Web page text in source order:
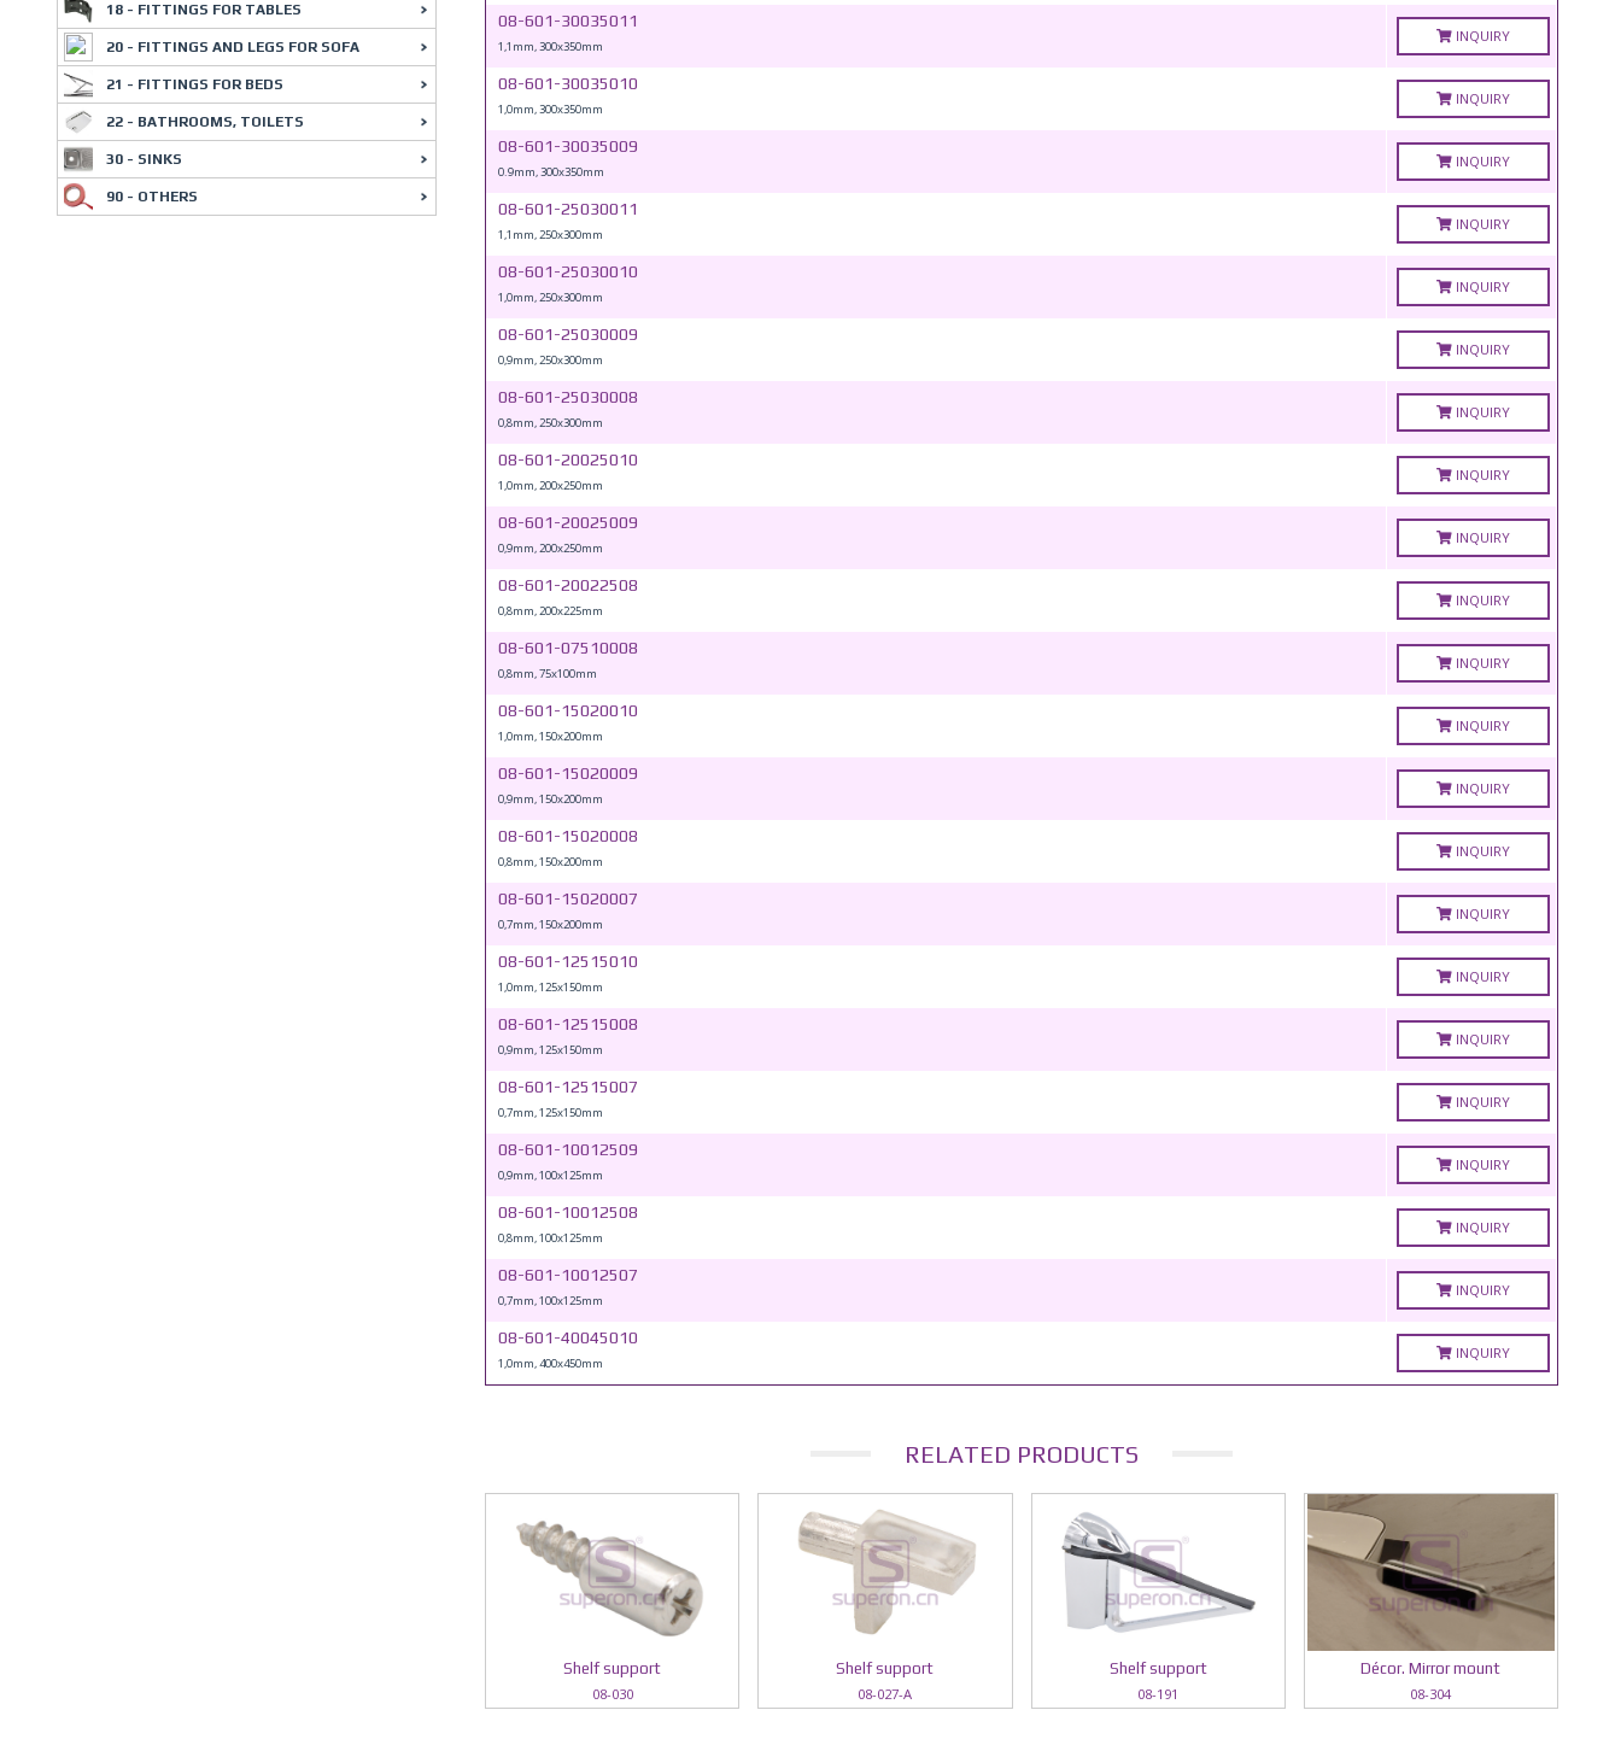
08-601-30035011
1,1mm, 300x350mm
INQUIRY
08-601-30035010
1,0mm, 300x350mm
INQUIRY
08-601-30035009
0.9mm, 300x350mm
INQUIRY
08-601-25030011
1,1mm, 250x300mm
INQUIRY
08-601-25030010
1,0mm, 250x300mm
INQUIRY
08-601-25030009
0,9mm, 250x300mm
INQUIRY
08-601-25030008
0,8mm, 250x300mm
INQUIRY
08-601-20025010
1,0mm, 200x250mm
INQUIRY
08-601-20025009
0,9mm, 200x250mm
INQUIRY
08-601-20022508
0,8mm, 200x225mm
INQUIRY
08-601-07510008
0,8mm, 75x100mm
INQUIRY
08-601-15020010
1,0mm, 150x200mm
INQUIRY
08-601-15020009
0,9mm, 150x200mm
INQUIRY
08-601-15020008
0,8mm, 150x200mm
INQUIRY
08-601-15020007
0,7mm, 150x200mm
INQUIRY
08-601-12515010
1,0mm, 125x150mm
INQUIRY
08-601-12515008
0,9mm, 125x150mm
INQUIRY
08-601-12515007
0,7mm, 125x150mm
INQUIRY
08-601-10012509
0,9mm, 100x125mm
INQUIRY
08-601-10012508
0,8mm, 100x125mm
INQUIRY
08-601-10012507
0,7mm, 100x125mm
INQUIRY
08-601-40045010
1,0mm, 400x450mm
INQUIRY
RELATED PRODUCTS
Shelf support
08-030
Shelf support
08-027-A
Shelf support
08-191
Décor. Mirror mount
08-304
18 - FITTINGS FOR TABLES
20 - FITTINGS AND LEGS FOR SOFA
21 - FITTINGS FOR BEDS
22 - BATHROOMS, TOILETS
30 - SINKS
90 - OTHERS